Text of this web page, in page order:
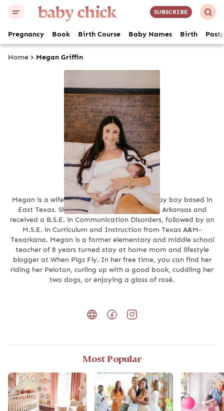
SUBSCRIBE
Pregnancy Book Birth Course Baby Names Birth
Home > Megan Griffin
Megan Griffin
Megan is a wife and first-time mom of a baby boy based in
East Texas. She attended the University of Arkansas and
received a B.S.E. in Communication Disorders, followed by an
M.S.E. in Curriculum and Instruction from Texas A&M-
Texarkana. Megan is a former elementary and middle school
teacher of 8 years turned stay at home mom and lifestyle
blogger at When Pigs Fly. In her free time, you can find her
riding her Peloton, curling up with a good book, cuddling her
two dogs, or enjoying a glass of rosé.
Most Popular